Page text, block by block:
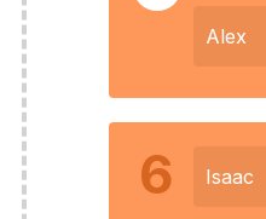
Alex
6 Isaac